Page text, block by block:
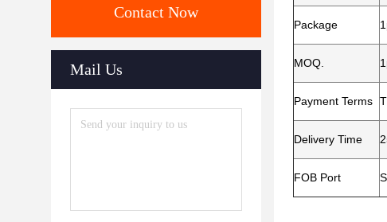
Contact Now
Mail Us
Package
MOQ.
Payment Terms
Delivery Time
FOB Port